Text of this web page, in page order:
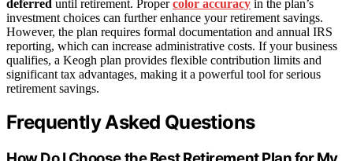
deferred until retirement. Propercolor accuracy in the plan’s
investment choices can further enhance your retirement savings.
However, the plan requires formal documentation and annual IRS
reporting, which can increase administrative costs. If your business
qualifies, a Keogh plan provides flexible contribution limits and
significant tax advantages, making it a powerful tool for serious
retirement savings.
Frequently Asked Questions